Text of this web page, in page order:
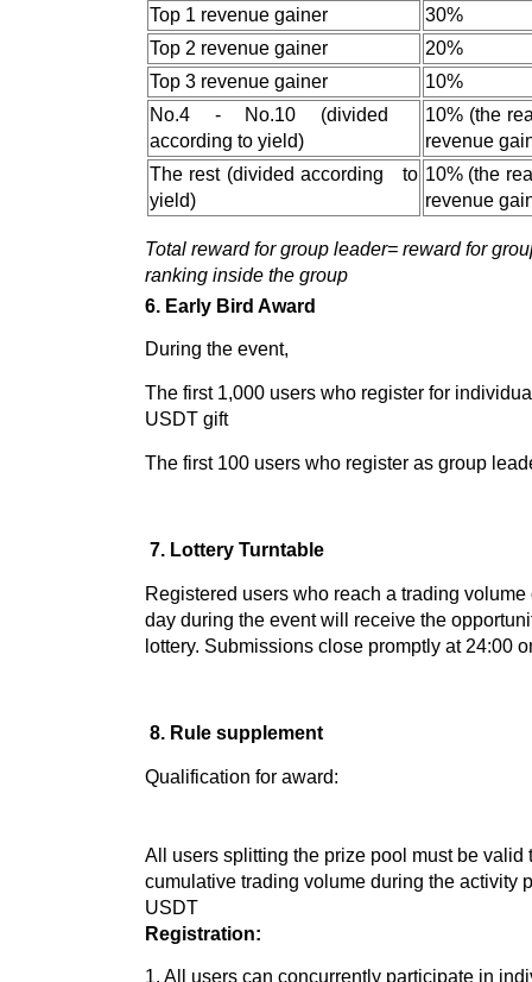
Top 1 revenue gainer
30%
Top 2 revenue gainer
20%
Top 3 revenue gainer
10%
No.4 - No.10 (divided
according to yield)
10% (the
revenue
The rest (divided according to
yield)
10% (the
revenue
Total reward for group leader= reward for
ranking inside the group
6. Early Bird Award
During the event,
The first 1,000 users who register for
USDT gift
The first 100 users who register as group
7. Lottery Turntable
Registered users who reach a trading
day during the event will receive the
lottery. Submissions close promptly at 24:00
8. Rule supplement
Qualification for award:
All users splitting the prize pool must be valid
cumulative trading volume during the activity
USDT
Registration:
1. All users can concurrently participate in